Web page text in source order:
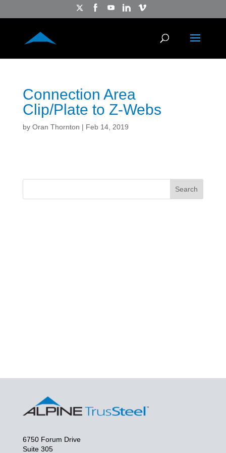
Connection Area
Clip/Plate to Z-Webs
by Oran Thornton | Feb 14, 2019
6750 Forum Drive
Suite 305